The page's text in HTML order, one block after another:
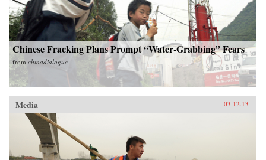
Chinese Fracking Plans Prompt “Water-Grabbing” Fears
from chinadialogue
Media 03.12.13